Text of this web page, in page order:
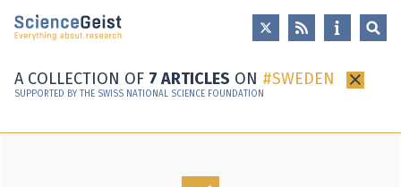
Skip to main content
Skip to main navigation
A COLLECTION OF 7 ARTICLES ON SWEDEN ×
SUPPORTED BY THE SWISS NATIONAL SCIENCE FOUNDATION